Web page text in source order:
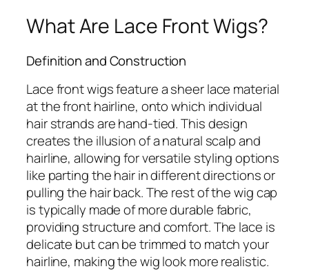
What Are Lace Front Wigs?
Definition and Construction
Lace front wigs feature a sheer lace material
at the front hairline, onto which individual
hair strands are hand-tied. This design
creates the illusion of a natural scalp and
hairline, allowing for versatile styling options
like parting the hair in different directions or
pulling the hair back. The rest of the wig cap
is typically made of more durable fabric,
providing structure and comfort. The lace is
delicate but can be trimmed to match your
hairline, making the wig look more realistic.